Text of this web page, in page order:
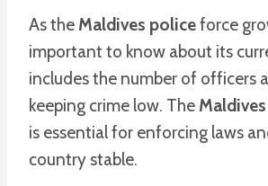
As the Maldives policeforce
important to know about its
includes the number of officers
keeping crime low. The
is essential for enforcing laws
country stable.